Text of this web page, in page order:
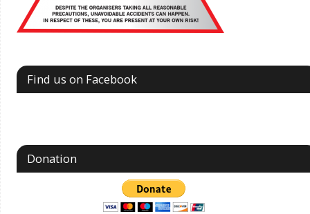
Find us on Facebook
Donation